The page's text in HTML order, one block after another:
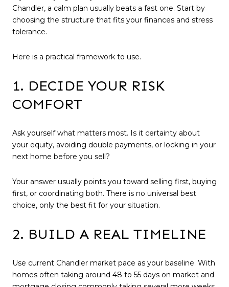
Chandler, a calm plan usually beats a fast one. Start by
choosing the structure that fits your finances and stress
tolerance.
Here is a practical framework to use.
1. DECIDE YOUR RISK
COMFORT
Ask yourself what matters most. Is it certainty about
your equity, avoiding double payments, or locking in your
next home before you sell?
Your answer usually points you toward selling first, buying
first, or coordinating both. There is no universal best
choice, only the best fit for your situation.
2. BUILD A REAL TIMELINE
Use current Chandler market pace as your baseline. With
homes often taking around 48 to 55 days on market and